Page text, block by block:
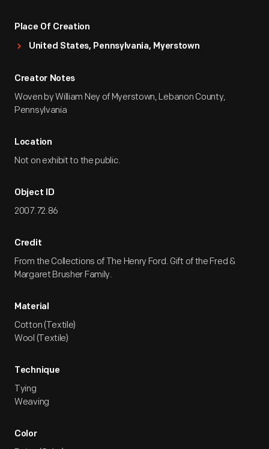
Place Of Creation
United States, Pennsylvania, Myerstown
Creator Notes
Woven by William Ney of Myerstown, Lebanon County,
Pennsylvania
Location
Not on exhibit to the public.
Object ID
2007.72.86
Credit
From the Collections of The Henry Ford. Gift of the Fred &
Margaret Brusher Family.
Material
Cotton (Textile)
Wool (Textile)
Technique
Tying
Weaving
Color